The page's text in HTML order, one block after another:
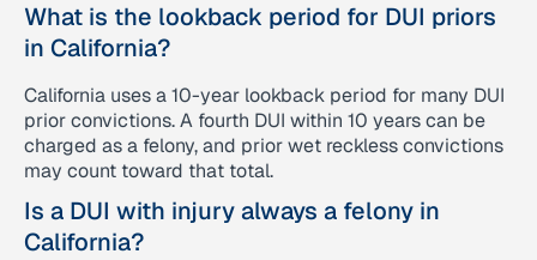
What is the lookback period for DUI priors
in California?
California uses a 10-year lookback period for many DUI
prior convictions. A fourth DUI within 10 years can be
charged as a felony, and prior wet reckless convictions
may count toward that total.
Is a DUI with injury always a felony in
California?